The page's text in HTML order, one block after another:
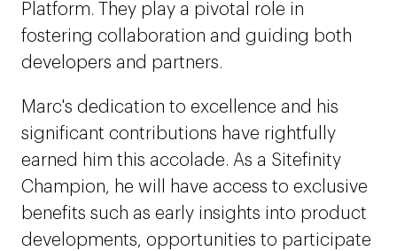
Platform. They play a pivotal role in
fostering collaboration and guiding both
developers and partners.
Marc's dedication to excellence and his
significant contributions have rightfully
earned him this accolade. As a Sitefinity
Champion, he will have access to exclusive
benefits such as early insights into product
developments, opportunities to participate